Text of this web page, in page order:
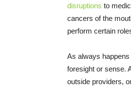
disruptions to
cancers of the
perform certain
As always
foresight or sense.
outside providers,